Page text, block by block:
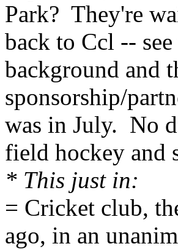
Park? They're
back to Ccl --
background and
sponsorship/
was in July. No
field hockey and
* This just in:
= Cricket club,
ago, in an